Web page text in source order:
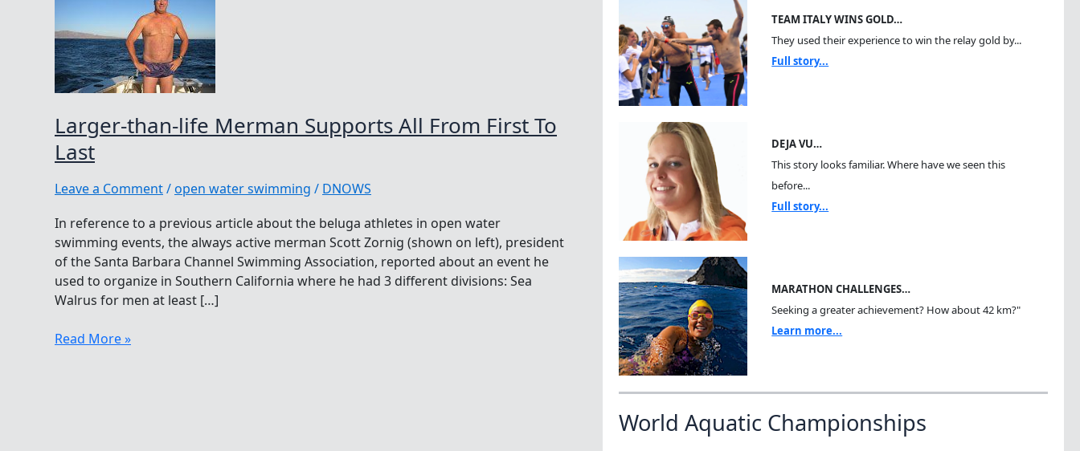
Larger-than-life Merman Supports All From First To
Last
Leave a Comment/open water swimming / DNOWS
In reference to a previous article about the beluga athletes in open water
swimming events, the always active merman Scott Zornig (shown on left), president
of the Santa Barbara Channel Swimming Association, reported about an event he
used to organize in Southern California where he had 3 different divisions: Sea
Walrus for men at least […]
Larger-
Read More »
TEAM ITALY WINS GOLD…
They used their experience to win the relay gold by...
Full story...
DEJA VU…
This story looks familiar. Where have we seen this
before...
Full story...
MARATHON CHALLENGES…
Seeking a greater achievement? How about 42 km?"
Learn more...
World Aquatic Championships